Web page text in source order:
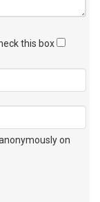
this box
on